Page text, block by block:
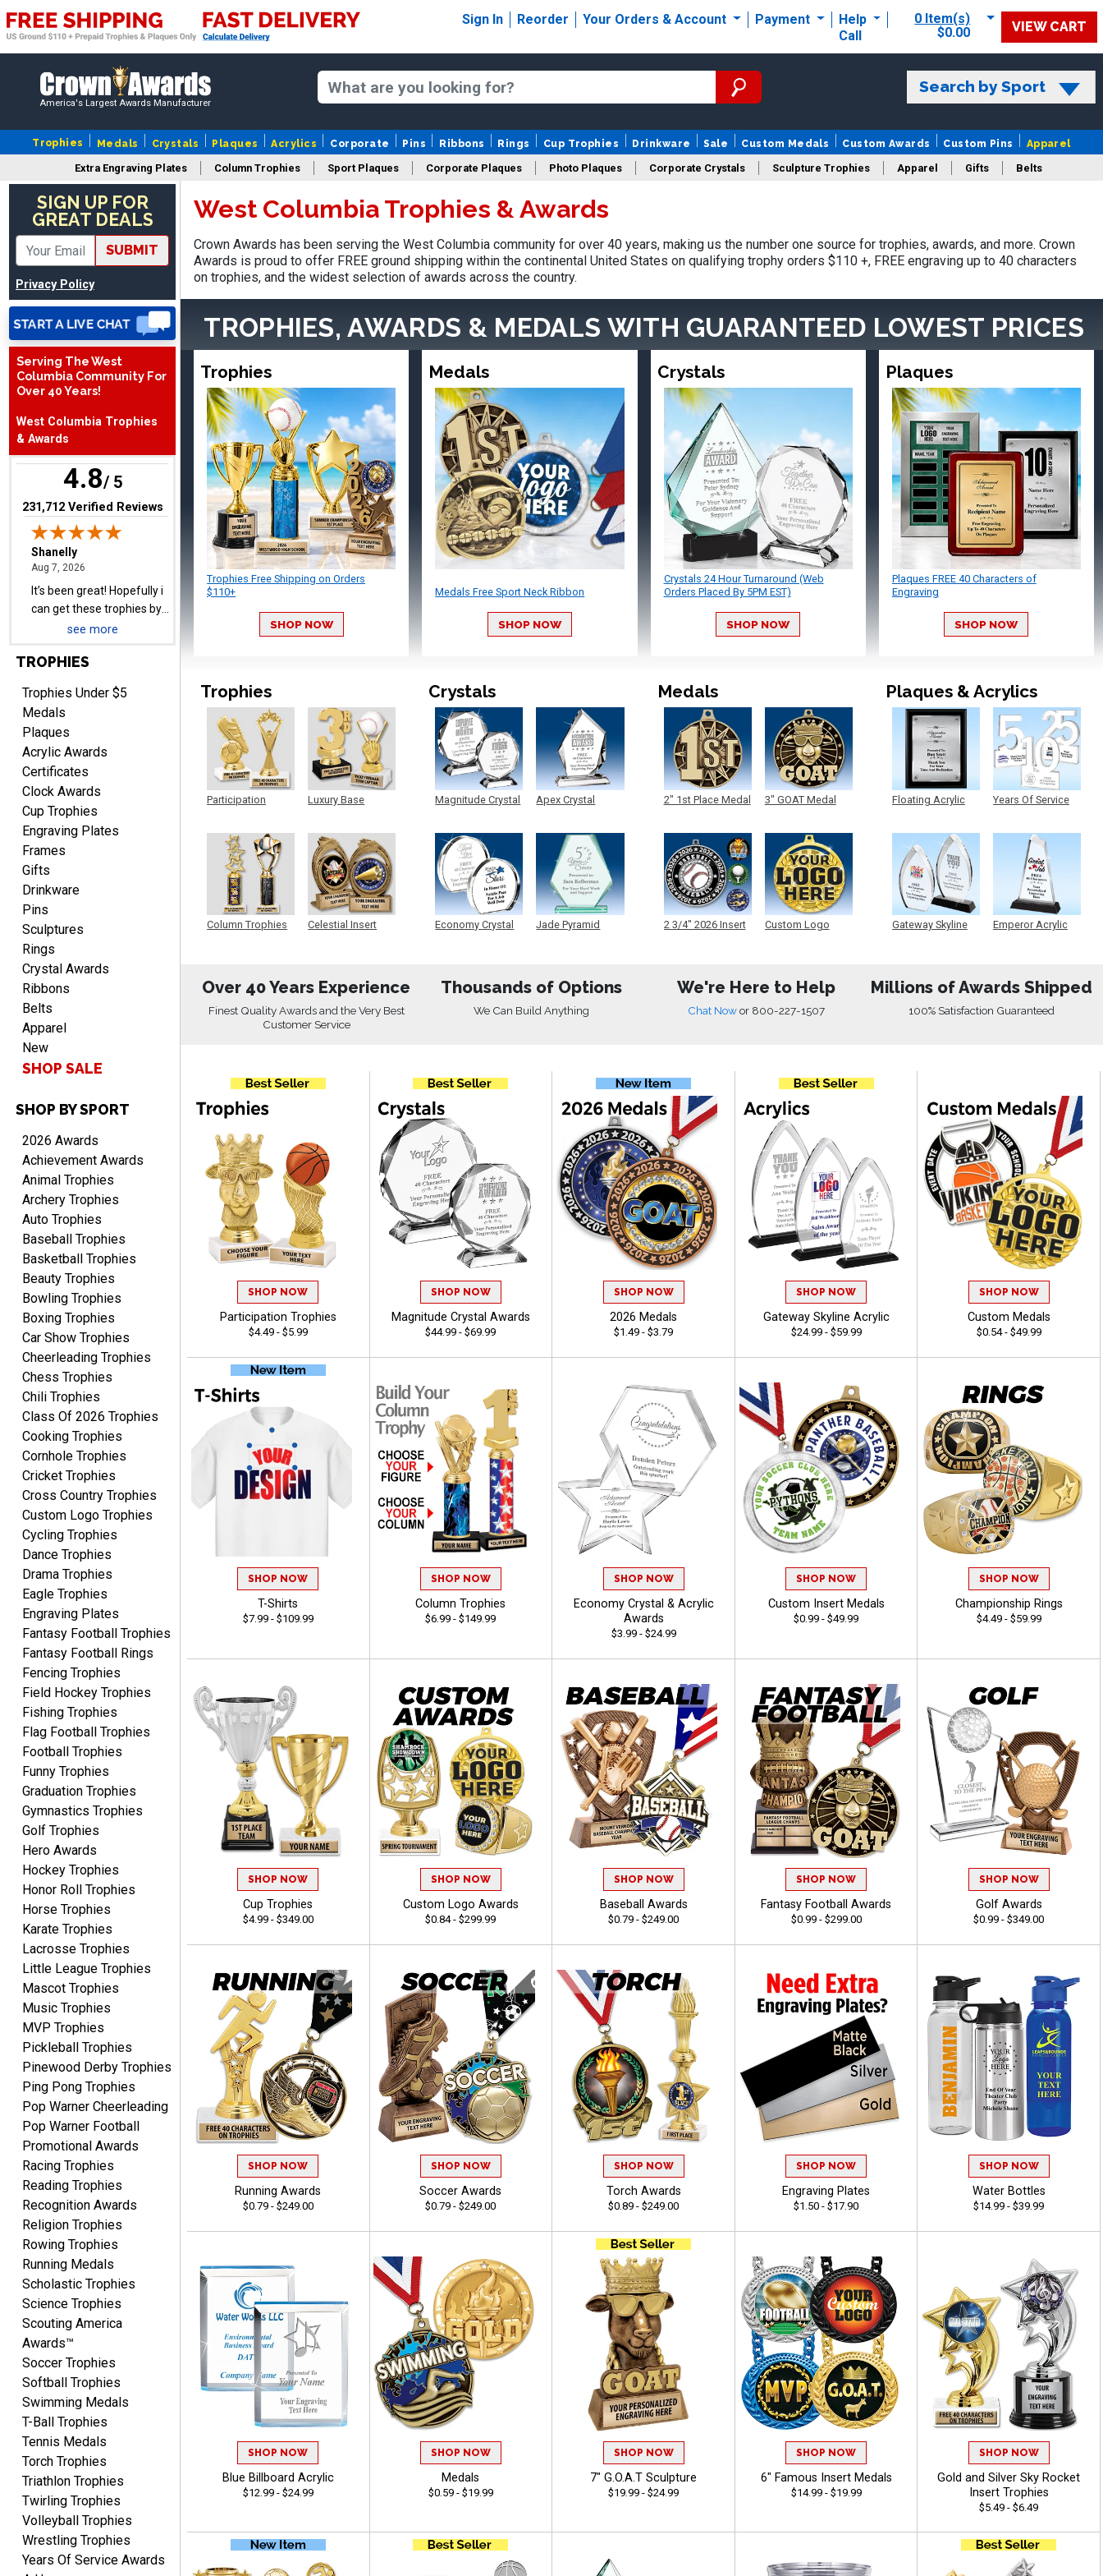
Sign In Reorder Your Orders & Account Payment
Help
Call
0 Item(s)
$0.00
VIEW CART
America's Largest Awards Manufacturer
Search by Sport
Trophies Medals Crystals Plaques Acrylics Corporate Pins Ribbons Rings Cup Trophies Drinkware Sale Custom Medals Custom Awards Custom Pins Apparel
Extra Engraving Plates Column Trophies Sport Plaques Corporate Plaques Photo Plaques Corporate Crystals Sculpture Trophies Apparel Gifts Belts
Design Your Logo Trophies Fantasy Football
SIGN UP FOR
GREAT DEALS
SUBMIT
Privacy Policy
Serving The West
Columbia Community For
Over 40 Years!
West Columbia Trophies
& Awards
4.8/ 5
(opens in new tab)
231,712 Verified Reviews
Aug 5, 2026August 5, 2026
NAAAAAAAA
Shanelly
Aug 7, 2026August 7, 2026
It’s been great! Hopefully i
can get these trophies by
pictures
Barry
easy to navigate
DIONNA
Aug 7, 2026
Everything seem to be
easy to do and self
explanatory.
Heather
Aug 7, 2026
Been using you for several
years. Always happy with
our order.
Aug 7, 2026 August 7, 2026
This is such a user-friendly
web site. Love it!
Rachelle
Aug 7, 2026August 7, 2026
pretty easy to order
personalized plaques
Marcos
August 7, 2026
Easy to complete
TANYA
Aug 6, 2026August 6, 2026
no thanks that is all i have
to say. thank you very
much. looking forward to
the order
Dan
Aug 6, 2026August 6, 2026
Easy to understand
cusomization
process.reasonable
pricing even for just a few
items.
Shawn
Aug 6, 2026August 6, 2026
I have ordered from
Crown Awards before
when I ran an In-House
dart league for 15 years.
Incredible service. Thank
you again.
Fred
Aug 6, 2026August 6, 2026
Easy & efficient!
CHARLOTTE
Aug 6, 2026
Always easy to order with
Crown Awards!
see more
TROPHIES
Trophies Under $5
Medals
Plaques
Acrylic Awards
Certificates
Clock Awards
Cup Trophies
Engraving Plates
Frames
Gifts
Drinkware
Pins
Sculptures
Rings
Crystal Awards
Ribbons
Belts
Apparel
New
SHOP SALE
SHOP BY SPORT
2026 Awards
Achievement Awards
Animal Trophies
Archery Trophies
Auto Trophies
Baseball Trophies
Basketball Trophies
Beauty Trophies
Bowling Trophies
Boxing Trophies
Car Show Trophies
Cheerleading Trophies
Chess Trophies
Chili Trophies
Class Of 2026 Trophies
Cooking Trophies
Cornhole Trophies
Cricket Trophies
Cross Country Trophies
Custom Logo Trophies
Cycling Trophies
Dance Trophies
Drama Trophies
Eagle Trophies
Engraving Plates
Fantasy Football Trophies
Fantasy Football Rings
Fencing Trophies
Field Hockey Trophies
Fishing Trophies
Flag Football Trophies
Football Trophies
Funny Trophies
Graduation Trophies
Gymnastics Trophies
Golf Trophies
Hero Awards
Hockey Trophies
Honor Roll Trophies
Horse Trophies
Karate Trophies
Lacrosse Trophies
Little League Trophies
Mascot Trophies
Music Trophies
MVP Trophies
Pickleball Trophies
Pinewood Derby Trophies
Ping Pong Trophies
Pop Warner Cheerleading
Pop Warner Football
Promotional Awards
Racing Trophies
Reading Trophies
Recognition Awards
Religion Trophies
Rowing Trophies
Running Medals
Scholastic Trophies
Science Trophies
Scouting America
Awards™
Soccer Trophies
Softball Trophies
Swimming Medals
T-Ball Trophies
Tennis Medals
Torch Trophies
Triathlon Trophies
Twirling Trophies
Volleyball Trophies
Wrestling Trophies
Years Of Service Awards
West Columbia Trophies & Awards
Crown Awards has been serving the West Columbia community for over 40 years, making us the number one source for trophies, awards, and more. Crown
Awards is proud to offer FREE ground shipping within the continental United States on qualifying trophy orders $110 +, FREE engraving up to 40 characters
on trophies, and the widest selection of awards across the country.
TROPHIES, AWARDS & MEDALS WITH GUARANTEED LOWEST PRICES
Trophies
Trophies Free Shipping on Orders
$110+
SHOP NOW
Medals
Medals Free Sport Neck Ribbon
SHOP NOW
Crystals
Crystals 24 Hour Turnaround (Web
Orders Placed By 5PM EST)
SHOP NOW
Plaques
Plaques FREE 40 Characters of
Engraving
SHOP NOW
Trophies
Participation
Column Trophies
Luxury Base
Celestial Insert
Crystals
Magnitude Crystal
Economy Crystal
Apex Crystal
Jade Pyramid
Medals
2" 1st Place Medal
2 3/4" 2026 Insert
3" GOAT Medal
Custom Logo
Plaques & Acrylics
Floating Acrylic
Gateway Skyline
Years Of Service
Emperor Acrylic
Over 40 Years Experience
Finest Quality Awards and the Very Best
Customer Service
Thousands of Options
We Can Build Anything
We're Here to Help
Chat Nowor 800-227-1507
Millions of Awards Shipped
100% Satisfaction Guaranteed
SHOP NOW
Participation Trophies
$4.49 - $5.99
SHOP NOW
Magnitude Crystal Awards
$44.99 - $69.99
SHOP NOW
2026 Medals
$1.49 - $3.79
SHOP NOW
Gateway Skyline Acrylic
$24.99 - $59.99
SHOP NOW
Custom Medals
$0.54 - $49.99
SHOP NOW
T-Shirts
$7.99 - $109.99
SHOP NOW
Column Trophies
$6.99 - $149.99
SHOP NOW
Economy Crystal & Acrylic
Awards
$3.99 - $24.99
SHOP NOW
Custom Insert Medals
$0.99 - $49.99
SHOP NOW
Championship Rings
$4.49 - $59.99
SHOP NOW
Cup Trophies
$4.99 - $349.00
SHOP NOW
Custom Logo Awards
$0.84 - $299.99
SHOP NOW
Baseball Awards
$0.79 - $249.00
SHOP NOW
Fantasy Football Awards
$0.99 - $299.00
SHOP NOW
Golf Awards
$0.99 - $349.00
SHOP NOW
Running Awards
$0.79 - $249.00
SHOP NOW
Soccer Awards
$0.79 - $249.00
SHOP NOW
Torch Awards
$0.89 - $249.00
SHOP NOW
Engraving Plates
$1.50 - $17.90
SHOP NOW
Water Bottles
$14.99 - $39.99
SHOP NOW
Blue Billboard Acrylic
$12.99 - $24.99
SHOP NOW
Medals
$0.59 - $19.99
SHOP NOW
7" G.O.A.T Sculpture
$19.99 - $24.99
SHOP NOW
6" Famous Insert Medals
$14.99 - $19.99
SHOP NOW
Gold and Silver Sky Rocket
Insert Trophies
$5.49 - $6.49